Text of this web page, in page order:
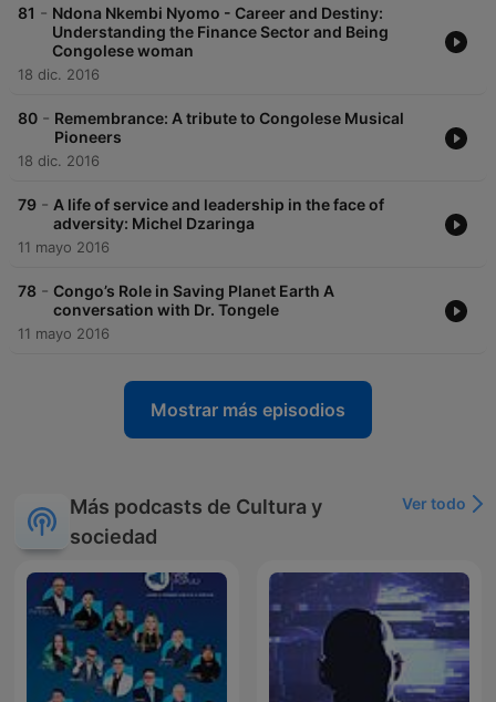
81 - Ndona Nkembi Nyomo - Career and Destiny:
Understanding the Finance Sector and Being
Congolese woman
18 dic. 2016
80 - Remembrance: A tribute to Congolese Musical
Pioneers
18 dic. 2016
79 - A life of service and leadership in the face of
adversity: Michel Dzaringa
11 mayo 2016
78 - Congo’s Role in Saving Planet Earth A
conversation with Dr. Tongele
11 mayo 2016
Mostrar más episodios
Más podcasts de Cultura y
sociedad
Ver todo